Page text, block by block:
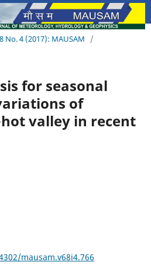
No. 4 (2017): MAUSAM
/
for seasonal
of
valley in recent
mausam.v68i4.766